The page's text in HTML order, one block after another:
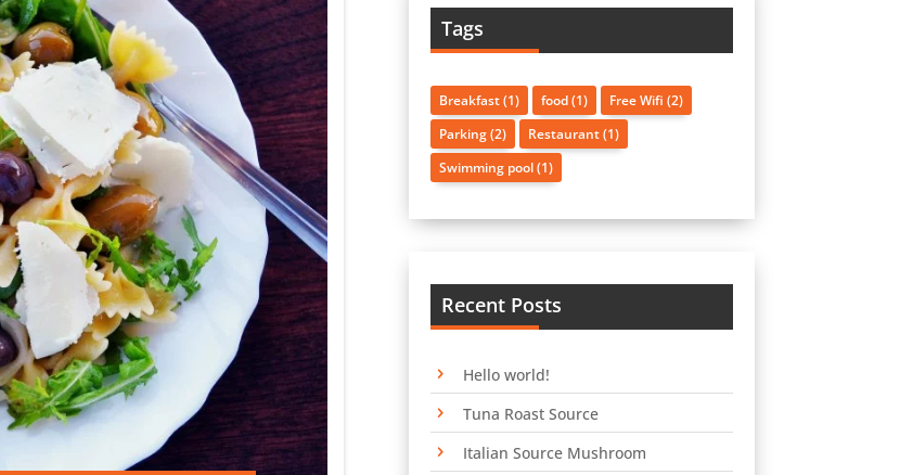
Tags
Breakfast(1) food(1) Free Wifi (2)
Parking(2) Restaurant(1)
Swimming pool(1)
Recent Posts
Hello world!
Tuna Roast Source
Italian Source Mushroom